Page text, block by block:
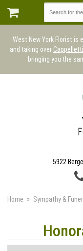
West New York Florist is
and taking over
bringing you the
5922
Home Sympathy &